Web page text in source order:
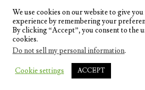
Travel Blog of a Dagupena
IGNITE WORDPRESS THEME
THEMES.
We use cookies on our website to give
experience by remembering your
By clicking “Accept”, you consent to the
cookies.
Do not sell my personal information.
Cookie settings ACCEPT